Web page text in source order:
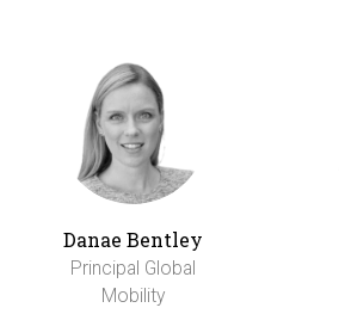
Danae Bentley
Principal Global
Mobility